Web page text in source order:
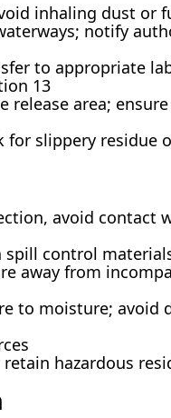
inhaling dust or
notify
to appropriate
13
release area;
for slippery residue
avoid contact
spill control
away from
to moisture; avoid
hazardous